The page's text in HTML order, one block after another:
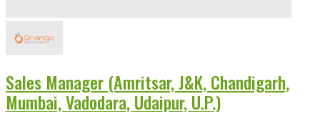
Sales Manager (Amritsar, J&K, Chandigarh,
Mumbai, Vadodara, Udaipur, U.P.)